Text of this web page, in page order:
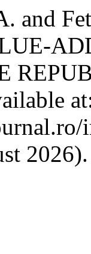
and
2026).